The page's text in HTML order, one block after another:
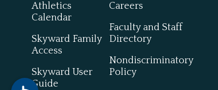
Athletics
Calendar
Skyward Family
Access
Skyward User
Guide
Careers
Faculty and Staff
Directory
Nondiscriminatory
Policy